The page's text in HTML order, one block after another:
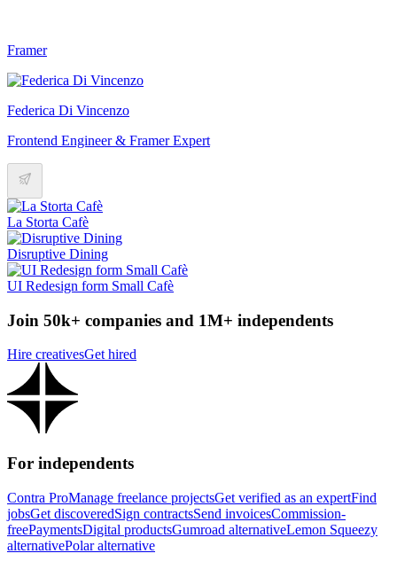
Framer
Federica Di Vincenzo
Frontend Engineer & Framer Expert
La Storta Cafè
Disruptive Dining
UI Redesign form Small Cafè
Join 50k+ companies and 1M+ independents
Hire creativesGet hired
For independents
Contra ProManage freelance projectsGet verified as an expertFind
jobsGet discoveredSign contractsSend invoicesCommission-
freePaymentsDigital productsGumroad alternativeLemon Squeezy
alternativePolar alternative